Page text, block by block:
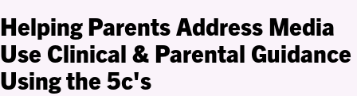
Helping Parents Address Media
Use Clinical & Parental Guidance
Using the 5c's